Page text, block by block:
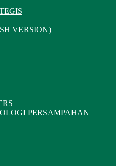
VERSION)
PERSAMPAHAN